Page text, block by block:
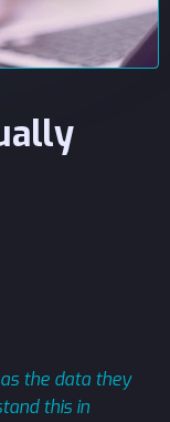
the data they
this in